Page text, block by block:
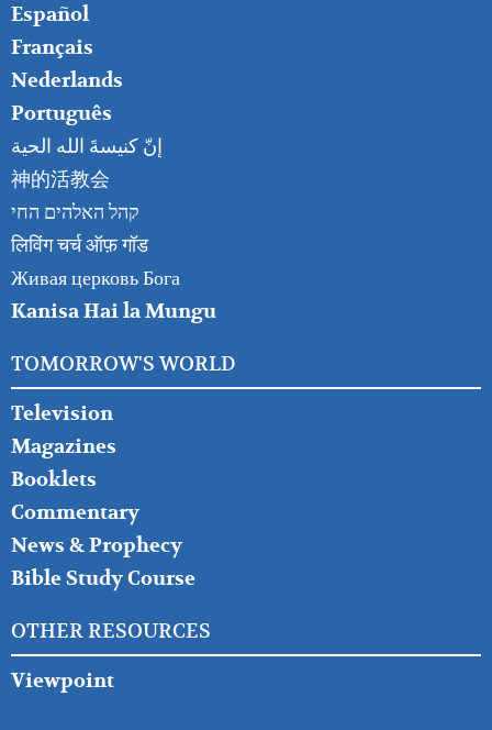
Español
Français
Nederlands
Português
إنّ كنيسةَ الله الحية
神的活教会
קהל האלהים החי
लिविंग चर्च ऑफ़ गॉड
Живая церковь Бога
Kanisa Hai la Mungu
TOMORROW'S WORLD
Television
Magazines
Booklets
Commentary
News & Prophecy
Bible Study Course
OTHER RESOURCES
Viewpoint